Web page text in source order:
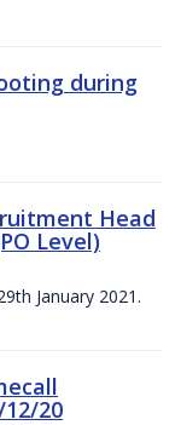
during
Head
Level)
January 2021.
20